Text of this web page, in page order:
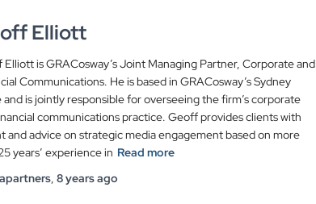
Elliott
is GRACosway’s Joint Managing Partner, Corporate and
Communications. He is based in GRACosway’s Sydney
is jointly responsible for overseeing the firm’s corporate
communications practice. Geoff provides clients with
and advice on strategic media engagement based on more
years’ experience in Read more
, 8 yearsago